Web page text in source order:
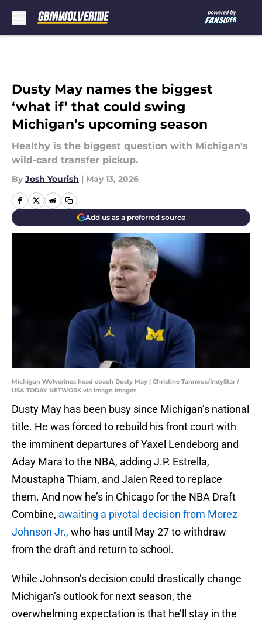
Dusty May names the biggest
‘what if’ that could swing
Michigan’s upcoming season
Healthy is the biggest question with Michigan's
wild-card transfer pickup.
By Josh Yourish | May 13, 2026
Add us as a preferred source
Michigan Wolverines head coach Dusty May | Christine Tannous/IndyStar /
USA TODAY NETWORK via Imagn Images
Dusty May has been busy since Michigan’s national
title. He was forced to rebuild his front court with
the imminent departures of Yaxel Lendeborg and
Aday Mara to the NBA, adding J.P. Estrella,
Moustapha Thiam, and Jalen Reed to replace
them. And now he’s in Chicago for the NBA Draft
Combine, awaiting a pivotal decision from Morez
Johnson Jr., who has until May 27 to withdraw
from the draft and return to school.
While Johnson’s decision could drastically change
Michigan’s outlook for next season, the
overwhelming expectation is that he’ll stay in the